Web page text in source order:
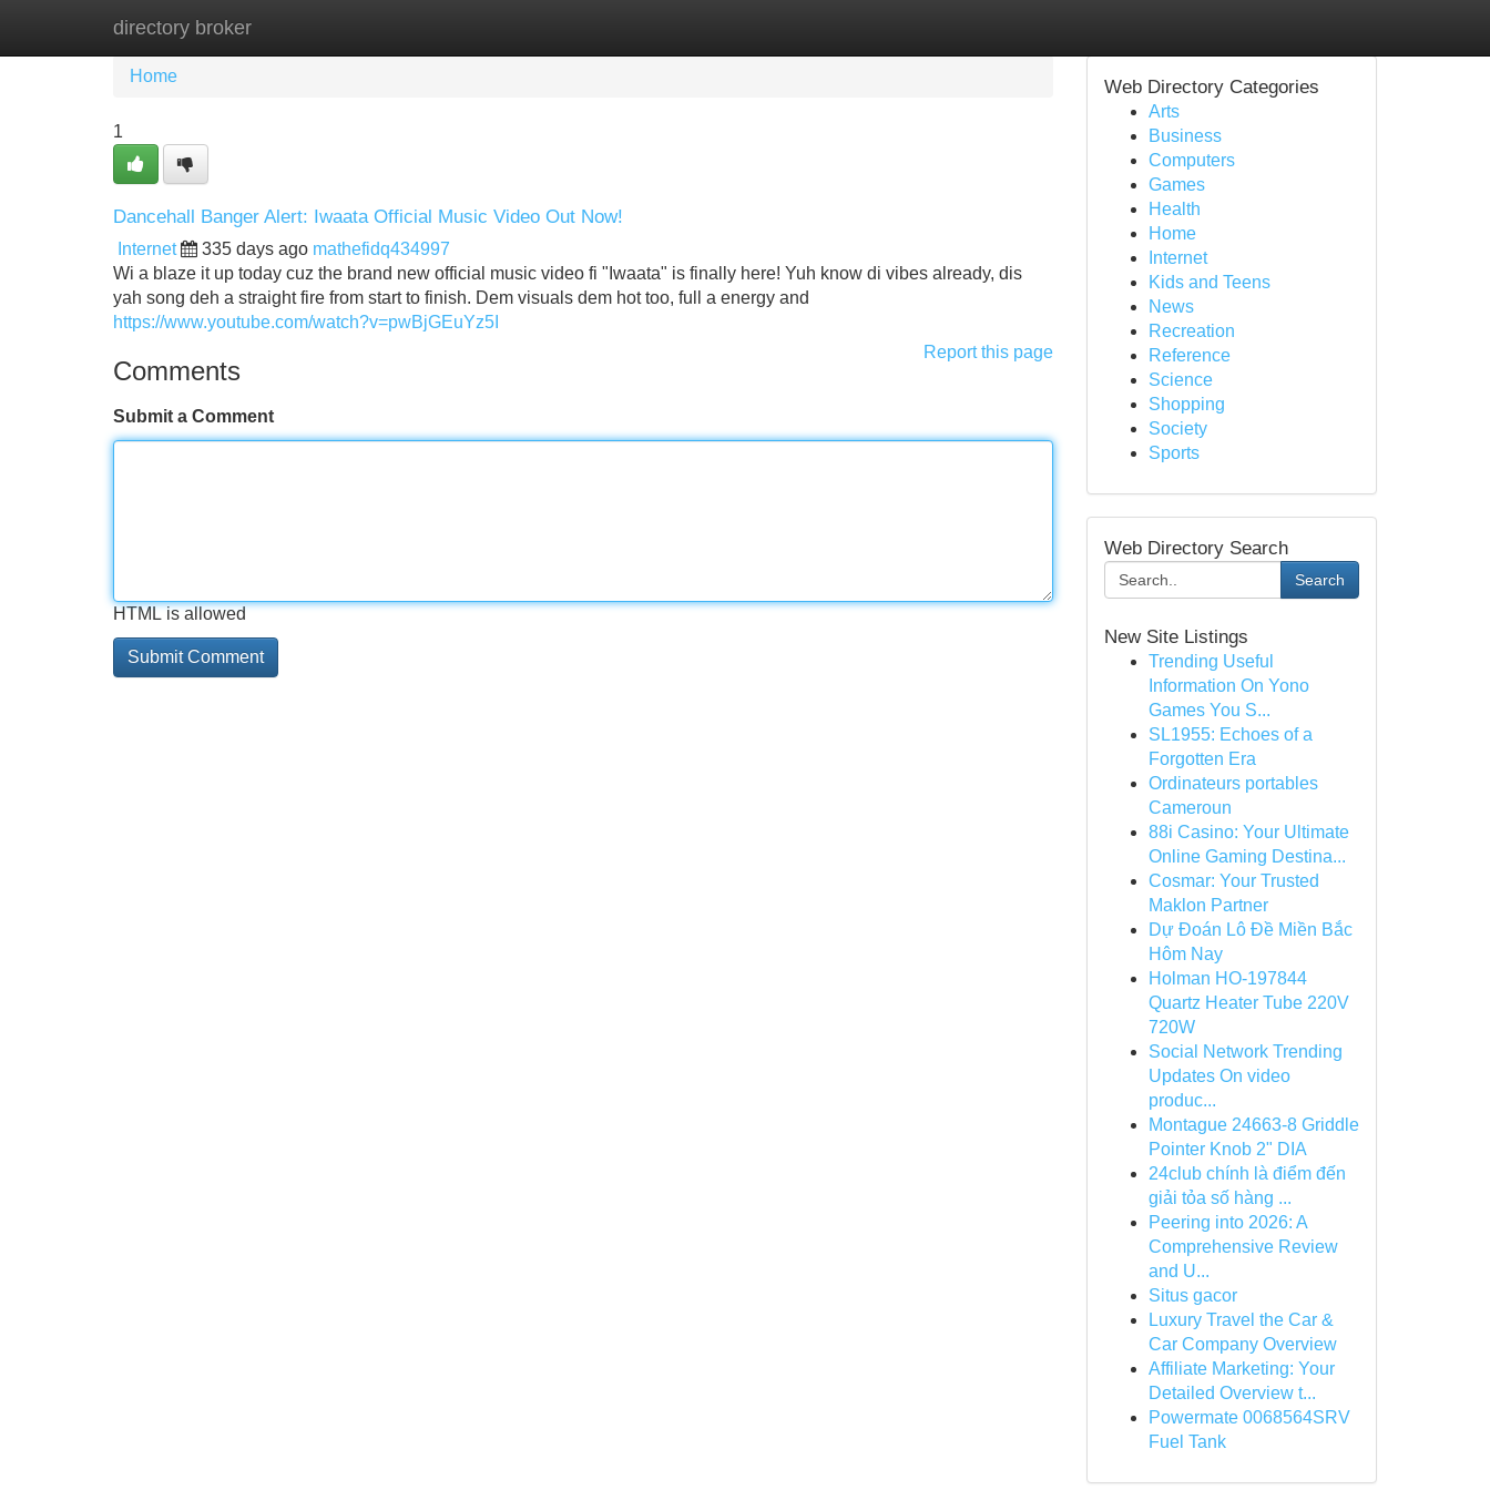
directory broker
Home New Site Listings
Home
1
Dancehall Banger Alert: Iwaata Official Music Video Out Now!
Internet 335 days ago mathefidq434997
Wi a blaze it up today cuz the brand new official music video fi "Iwaata" is finally here! Yuh know di vibes already, dis
yah song deh a straight fire from start to finish. Dem visuals dem hot too, full a energy and
https://www.youtube.com/watch?v=pwBjGEuYz5I
Report this page
Comments
Submit a Comment
HTML is allowed
Web Directory Categories
Arts
Business
Computers
Games
Health
Home
Internet
Kids and Teens
News
Recreation
Reference
Science
Shopping
Society
Sports
Web Directory Search
Search
New Site Listings
Trending Useful
Information On Yono
Games You S...
SL1955: Echoes of a
Forgotten Era
Ordinateurs portables
Cameroun
88i Casino: Your Ultimate
Online Gaming Destina...
Cosmar: Your Trusted
Maklon Partner
Dự Đoán Lô Đề Miền Bắc
Hôm Nay
Holman HO-197844
Quartz Heater Tube 220V
720W
Social Network Trending
Updates On video
produc...
Montague 24663-8 Griddle
Pointer Knob 2" DIA
24club chính là điểm đến
giải tỏa số hàng ...
Peering into 2026: A
Comprehensive Review
and U...
Situs gacor
Luxury Travel the Car &
Car Company Overview
Affiliate Marketing: Your
Detailed Overview t...
Powermate 0068564SRV
Fuel Tank